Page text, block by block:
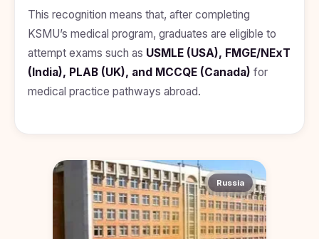
This recognition means that, after completing
KSMU’s medical program, graduates are eligible to
attempt exams such as USMLE (USA), FMGE/NExT
(India), PLAB (UK), and MCCQE (Canada) for
medical practice pathways abroad.
Russia